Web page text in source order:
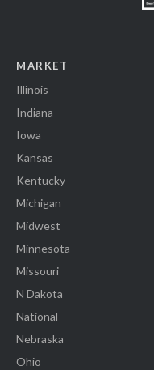
MARKET
Illinois
Indiana
Iowa
Kansas
Kentucky
Michigan
Midwest
Minnesota
Missouri
N Dakota
National
Nebraska
Ohio